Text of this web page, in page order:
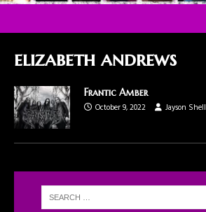
elizabeth andrews
Frantic Amber
October 9, 2022
Jayson Shell